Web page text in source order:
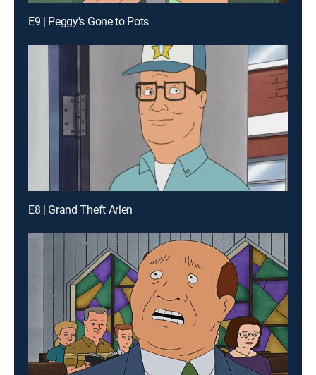
E9 | Peggy's Gone to Pots
E8 | Grand Theft Arlen